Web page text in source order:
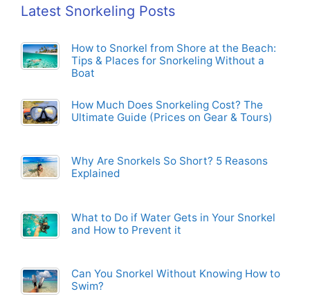
Latest Snorkeling Posts
How to Snorkel from Shore at the Beach:
Tips & Places for Snorkeling Without a
Boat
How Much Does Snorkeling Cost? The
Ultimate Guide (Prices on Gear & Tours)
Why Are Snorkels So Short? 5 Reasons
Explained
What to Do if Water Gets in Your Snorkel
and How to Prevent it
Can You Snorkel Without Knowing How to
Swim?